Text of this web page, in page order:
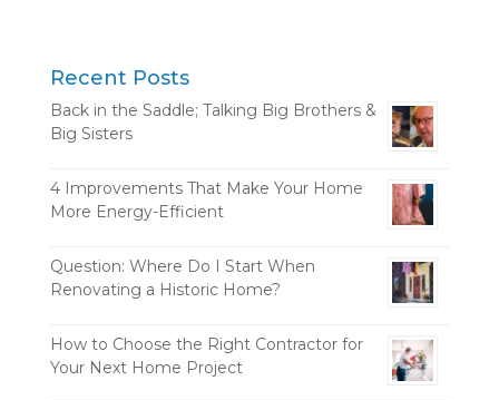
Recent Posts
Back in the Saddle; Talking Big Brothers &
Big Sisters
4 Improvements That Make Your Home
More Energy-Efficient
Question: Where Do I Start When
Renovating a Historic Home?
How to Choose the Right Contractor for
Your Next Home Project